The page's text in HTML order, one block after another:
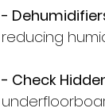
-
reducing
- Check